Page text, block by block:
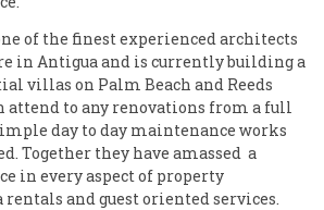
of the finest experienced architects
in Antigua and is currently building a
villas on Palm Beach and Reeds
attend to any renovations from a full
day to day maintenance works
Together they have amassed a
in every aspect of property
and guest oriented services.